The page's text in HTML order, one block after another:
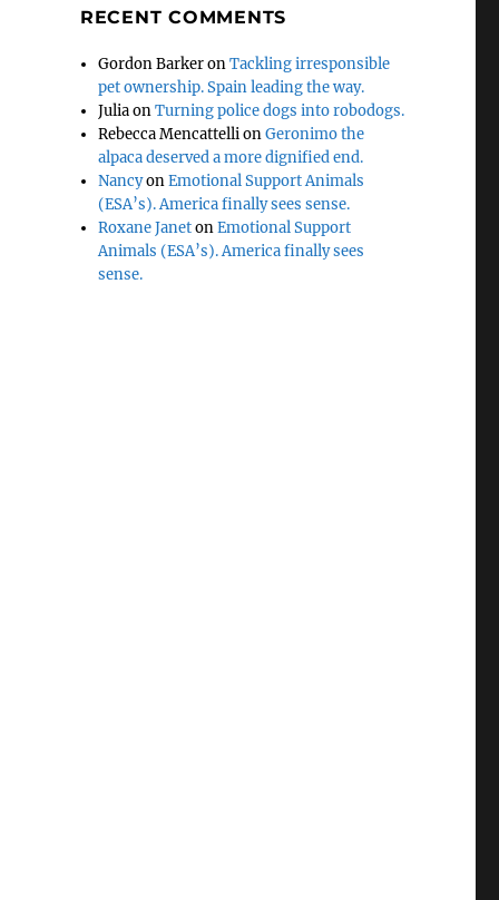
RECENT COMMENTS
Gordon BarkeronTackling irresponsible
pet ownership. Spain leading the way.
JuliaonTurning police dogs into robodogs.
Rebecca MencattellionGeronimo the
alpaca deserved a more dignified end.
NancyonEmotional Support Animals
(ESA’s). America finally sees sense.
Roxane JanetonEmotional Support
Animals (ESA’s). America finally sees
sense.